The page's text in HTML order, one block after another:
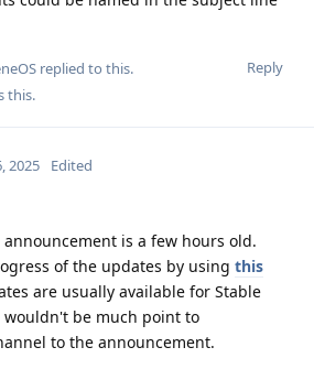
Reply
replied to this.
this.
2025 Edited
is a few hours old.
of the updates by using this
are usually available for Stable
be much point to
to the announcement.